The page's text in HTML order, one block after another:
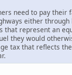
need to pay their
either through
that represent an
they would
tax that reflects